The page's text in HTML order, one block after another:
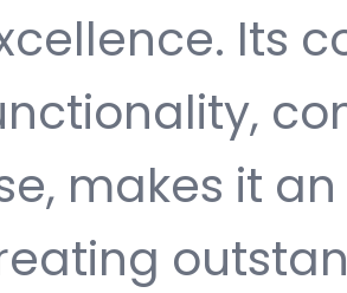
Its
makes it